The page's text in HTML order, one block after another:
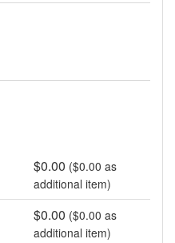
$0.00 ($0.00 as
additional item)
$0.00 ($0.00 as
additional item)